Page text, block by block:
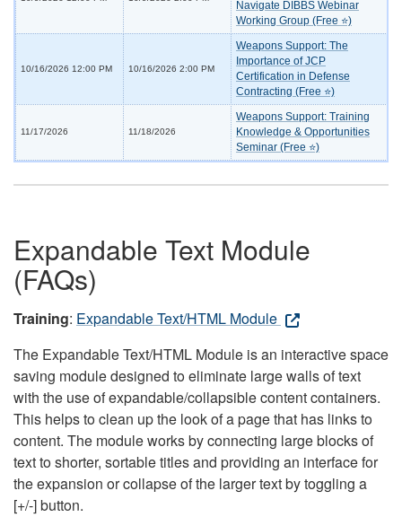
Navigate DIBBS Webinar
Working Group (Free ⭐)
10/16/2026 12:00 PM 10/16/2026 2:00 PM
Weapons Support: The
Importance of JCP
Certification in Defense
Contracting (Free ⭐)
11/17/2026 11/18/2026
Weapons Support: Training
Knowledge & Opportunities
Seminar (Free ⭐)
Expandable Text Module
(FAQs)
Training: Expandable Text/HTML Module
The Expandable Text/HTML Module is an interactive space
saving module designed to eliminate large walls of text
with the use of expandable/collapsible content containers.
This helps to clean up the look of a page that has links to
content. The module works by connecting large blocks of
text to shorter, sortable titles and providing an interface for
the expansion or collapse of the larger text by toggling a
[+/-] button.